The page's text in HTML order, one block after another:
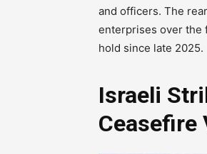
and officers. The
enterprises over the
hold since late 2025.
Israeli
Ceasefire